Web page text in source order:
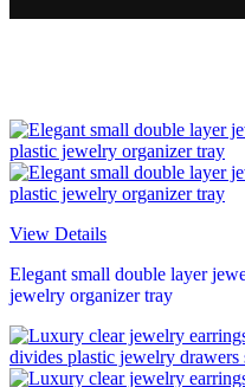
View Details
Elegant small double layer
jewelry organizer tray